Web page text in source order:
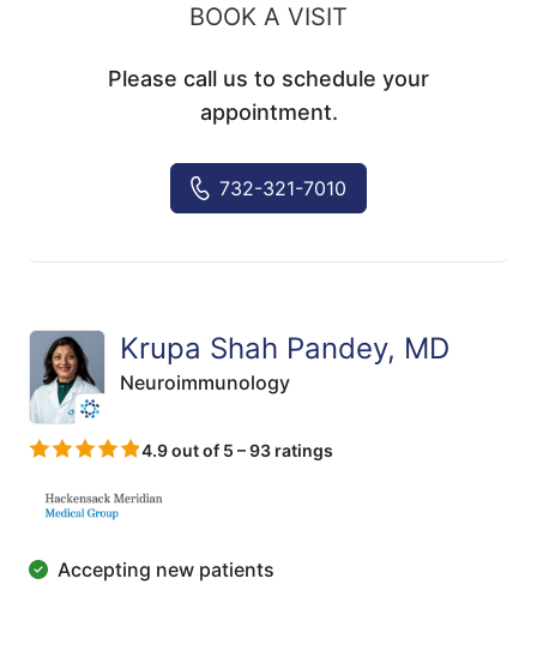
BOOK A VISIT
Please call us to schedule your
appointment.
732-321-7010
Krupa Shah Pandey, MD
Neuroimmunology
4.9 out of 5 – 93 ratings
Accepting new patients